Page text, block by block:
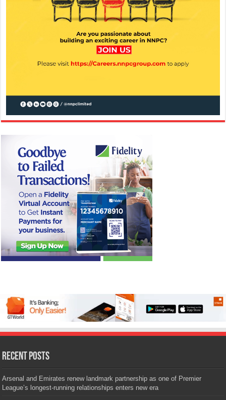
Recent Posts
Arsenal and Emirates renew landmark partnership as one of Premier
League’s longest-running relationships enters new era